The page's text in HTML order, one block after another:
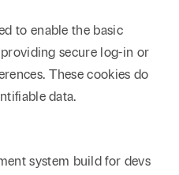
to enable the basic
secure log-in or
These cookies do
data.
system build for devs